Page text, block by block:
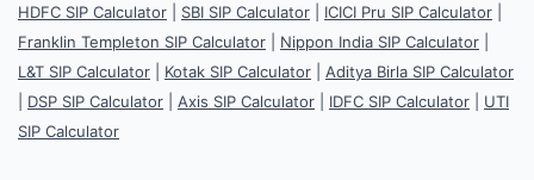
HDFC SIP Calculator SBI SIP Calculator ICICI Pru SIP Calculator
Franklin Templeton SIP Calculator
Nippon India SIP Calculator
L&T SIP Calculator
Kotak SIP Calculator
Aditya Birla SIP Calculator
DSP SIP Calculator Axis SIP Calculator IDFC SIP Calculator
UTI
SIP Calculator